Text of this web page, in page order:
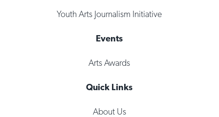
Youth Arts Journalism Initiative
Events
Arts Awards
Quick Links
About Us